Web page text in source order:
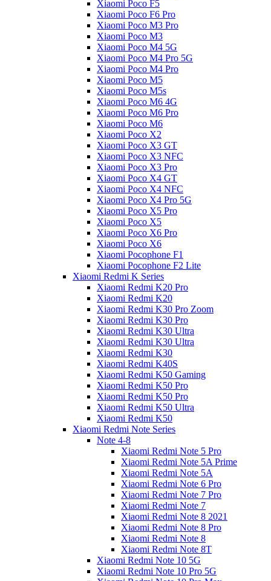
Xiaomi Poco F5
Xiaomi Poco F6 Pro
Xiaomi Poco M3 Pro
Xiaomi Poco M3
Xiaomi Poco M4 5G
Xiaomi Poco M4 Pro 5G
Xiaomi Poco M4 Pro
Xiaomi Poco M5
Xiaomi Poco M5s
Xiaomi Poco M6 4G
Xiaomi Poco M6 Pro
Xiaomi Poco M6
Xiaomi Poco X2
Xiaomi Poco X3 GT
Xiaomi Poco X3 NFC
Xiaomi Poco X3 Pro
Xiaomi Poco X4 GT
Xiaomi Poco X4 NFC
Xiaomi Poco X4 Pro 5G
Xiaomi Poco X5 Pro
Xiaomi Poco X5
Xiaomi Poco X6 Pro
Xiaomi Poco X6
Xiaomi Pocophone F1
Xiaomi Pocophone F2 Lite
Xiaomi Redmi K Series
Xiaomi Redmi K20 Pro
Xiaomi Redmi K20
Xiaomi Redmi K30 Pro Zoom
Xiaomi Redmi K30 Pro
Xiaomi Redmi K30 Ultra
Xiaomi Redmi K30 Ultra
Xiaomi Redmi K30
Xiaomi Redmi K40S
Xiaomi Redmi K50 Gaming
Xiaomi Redmi K50 Pro
Xiaomi Redmi K50 Pro
Xiaomi Redmi K50 Ultra
Xiaomi Redmi K50
Xiaomi Redmi Note Series
Note 4-8
Xiaomi Redmi Note 5 Pro
Xiaomi Redmi Note 5A Prime
Xiaomi Redmi Note 5A
Xiaomi Redmi Note 6 Pro
Xiaomi Redmi Note 7 Pro
Xiaomi Redmi Note 7
Xiaomi Redmi Note 8 2021
Xiaomi Redmi Note 8 Pro
Xiaomi Redmi Note 8
Xiaomi Redmi Note 8T
Xiaomi Redmi Note 10 5G
Xiaomi Redmi Note 10 Pro 5G